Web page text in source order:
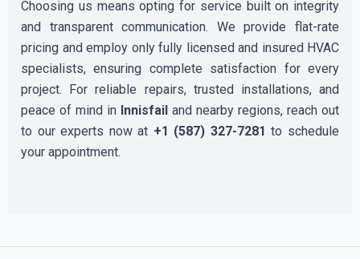
Choosing us means opting for service built on integrity
and transparent communication. We provide flat-rate
pricing and employ only fully licensed and insured HVAC
specialists, ensuring complete satisfaction for every
project. For reliable repairs, trusted installations, and
peace of mind in Innisfail and nearby regions, reach out
to our experts now at +1 (587) 327-7281 to schedule
your appointment.